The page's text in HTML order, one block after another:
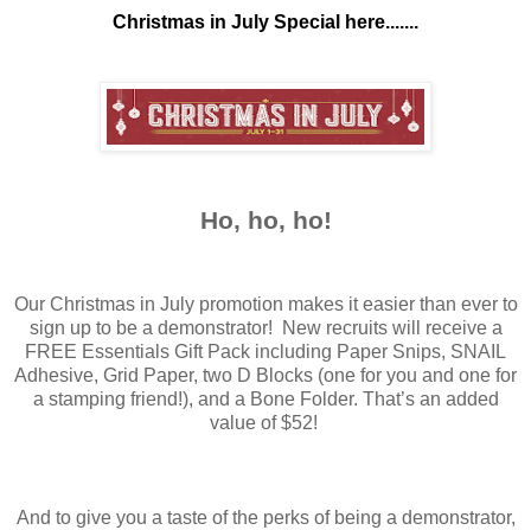
Christmas in July Special here.......
Ho, ho, ho!
Our Christmas in July promotion makes it easier than ever to
sign up to be a demonstrator! New recruits will receive a
FREE Essentials Gift Pack including Paper Snips, SNAIL
Adhesive, Grid Paper, two D Blocks (one for you and one for
a stamping friend!), and a Bone Folder. That’s an added
value of $52!
And to give you a taste of the perks of being a demonstrator,